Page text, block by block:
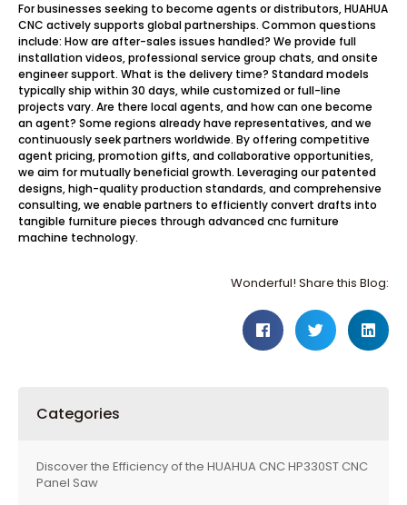
For businesses seeking to become agents or distributors, HUAHUA
CNC actively supports global partnerships. Common questions
include: How are after-sales issues handled? We provide full
installation videos, professional service group chats, and onsite
engineer support. What is the delivery time? Standard models
typically ship within 30 days, while customized or full-line
projects vary. Are there local agents, and how can one become
an agent? Some regions already have representatives, and we
continuously seek partners worldwide. By offering competitive
agent pricing, promotion gifts, and collaborative opportunities,
we aim for mutually beneficial growth. Leveraging our patented
designs, high-quality production standards, and comprehensive
consulting, we enable partners to efficiently convert drafts into
tangible furniture pieces through advanced cnc furniture
machine technology.
Wonderful! Share this Blog:
Categories
Discover the Efficiency of the HUAHUA CNC HP330ST CNC
Panel Saw